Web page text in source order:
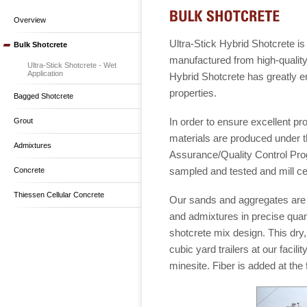
Ultra-Stick Hybrid Shotcrete
manufactured from high-
Hybrid Shotcrete has greatly
properties.
In order to ensure excellent
materials are produced under
Assurance/Quality Control
sampled and tested and mill
Our sands and aggregates
and admixtures in precise
shotcrete mix design. This
cubic yard trailers at our
minesite. Fiber is added at
Overview
Bulk Shotcrete
Ultra-Stick Shotcrete - Wet
Application
Bagged Shotcrete
Grout
Admixtures
Concrete
Thiessen Cellular Concrete